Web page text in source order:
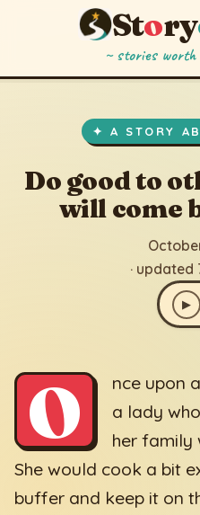
Story
~ stories
✦ A STORY
Do good to
will come
·
▶
O
nce upon
a lady
her family
She would cook a bit
buffer and keep it on